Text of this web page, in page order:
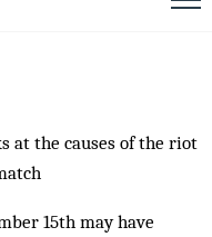
at the causes of the riot
15th may have